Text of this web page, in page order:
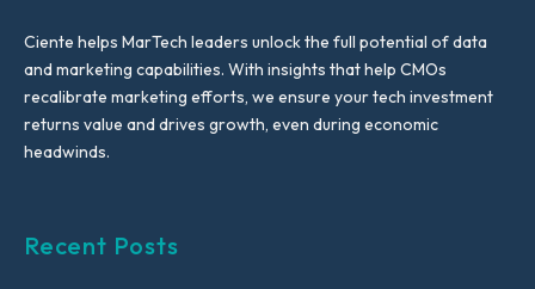
Ciente helps MarTech leaders unlock the full potential of data
and marketing capabilities. With insights that help CMOs
recalibrate marketing efforts, we ensure your tech investment
returns value and drives growth, even during economic
headwinds.
Recent Posts